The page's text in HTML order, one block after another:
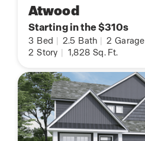
Atwood
Starting in the $310s
3 Bed 2.5 Bath 2 Garage
2 Story 1,828 Sq. Ft.